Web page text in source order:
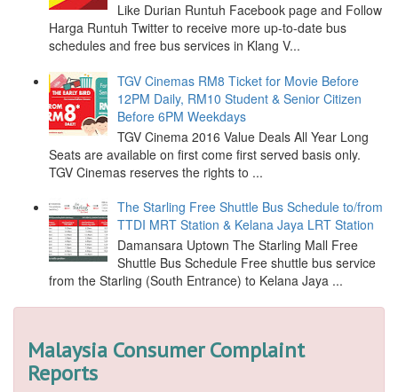
Like Durian Runtuh Facebook page and Follow
Harga Runtuh Twitter to receive more up-to-date bus
schedules and free bus services in Klang V...
TGV Cinemas RM8 Ticket for Movie Before
12PM Daily, RM10 Student & Senior Citizen
Before 6PM Weekdays
TGV Cinema 2016 Value Deals All Year Long
Seats are available on first come first served basis only.
TGV Cinemas reserves the rights to ...
The Starling Free Shuttle Bus Schedule to/from
TTDI MRT Station & Kelana Jaya LRT Station
Damansara Uptown The Starling Mall Free
Shuttle Bus Schedule Free shuttle bus service
from the Starling (South Entrance) to Kelana Jaya ...
Malaysia Consumer Complaint
Reports